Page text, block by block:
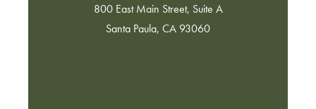
800 East Main Street, Suite A
Santa Paula, CA 93060